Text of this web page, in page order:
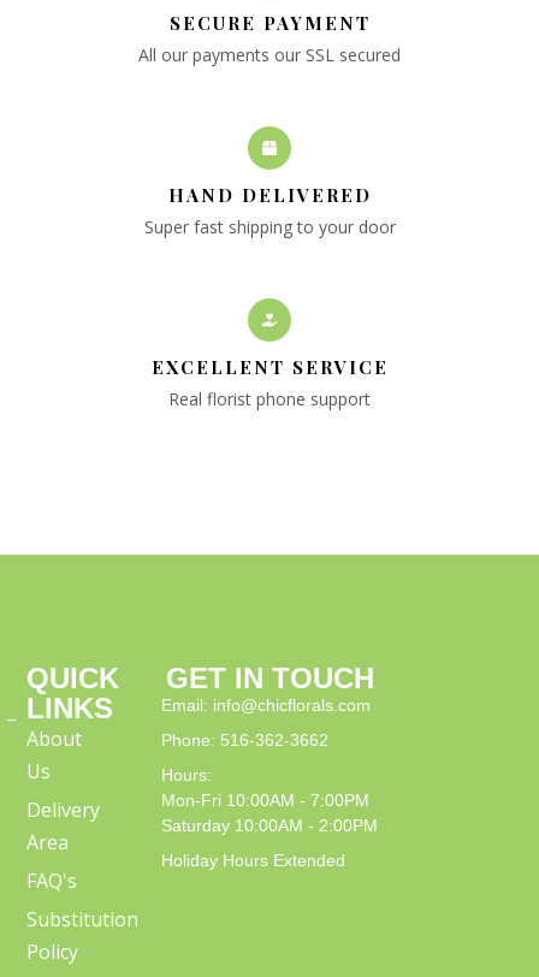
SECURE PAYMENT
All our payments our SSL secured
HAND DELIVERED
Super fast shipping to your door
EXCELLENT SERVICE
Real florist phone support
GET IN TOUCH
Email: info@chicflorals.com
Phone: 516-362-3662
Hours:
Mon-Fri 10:00AM - 7:00PM
Saturday 10:00AM - 2:00PM
Holiday Hours Extended
QUICK
LINKS
About
Us
Delivery
Area
FAQ's
Substitution
Policy